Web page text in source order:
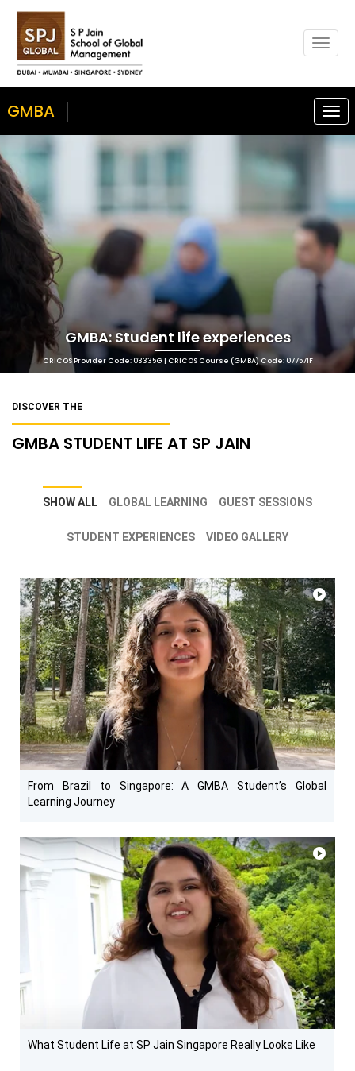
GMBA
GMBA: Student life experiences
CRICOS Provider Code: 03335G | CRICOS Course (GMBA) Code: 077571F
DISCOVER THE
GMBA STUDENT LIFE AT SP JAIN
SHOW ALL GLOBAL LEARNING GUEST SESSIONS
STUDENT EXPERIENCES VIDEO GALLERY
From Brazil to Singapore: A GMBA Student’s Global
Learning Journey
What Student Life at SP Jain Singapore Really Looks Like